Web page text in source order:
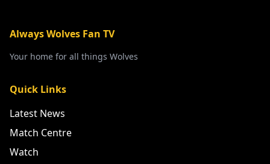
Always Wolves Fan TV
Your home for all things Wolves
Quick Links
Latest News
Match Centre
Watch